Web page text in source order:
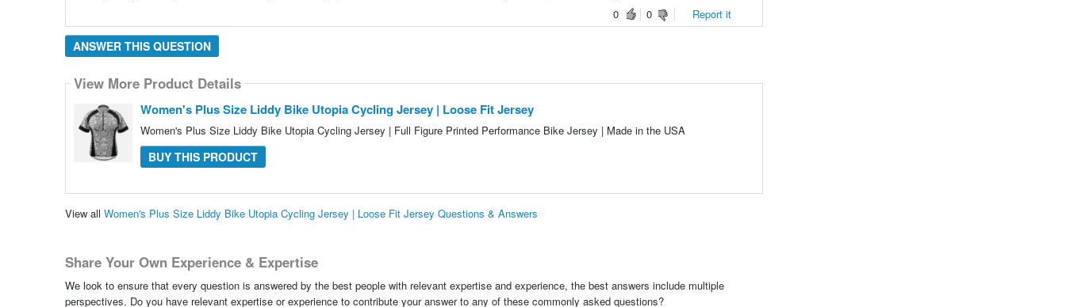
0
0 Report it
ANSWER THIS QUESTION
View More Product Details
Women's Plus Size Liddy Bike Utopia Cycling Jersey | Loose Fit Jersey
Women's Plus Size Liddy Bike Utopia Cycling Jersey | Full Figure Printed Performance Bike Jersey | Made in the USA
BUY THIS PRODUCT
View all Women's Plus Size Liddy Bike Utopia Cycling Jersey | Loose Fit Jersey Questions & Answers
Share Your Own Experience & Expertise
We look to ensure that every question is answered by the best people with relevant expertise and experience, the best answers include multiple
perspectives. Do you have relevant expertise or experience to contribute your answer to any of these commonly asked questions?